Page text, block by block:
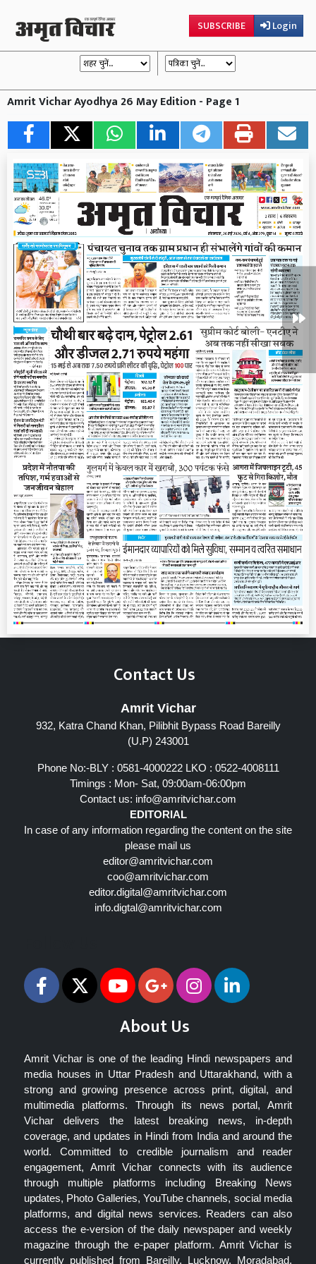
SUBSCRIBE Login
Amrit Vichar Ayodhya 26 May Edition - Page 1
Contact Us
Amrit Vichar
932, Katra Chand Khan, Pilibhit Bypass Road Bareilly
(U.P) 243001
Phone No:-BLY : 0581-4000222 LKO : 0522-4008111
Timings : Mon- Sat, 09:00am-06:00pm
Contact us: info@amritvichar.com
EDITORIAL
In case of any information regarding the content on the site
please mail us
editor@amritvichar.com
coo@amritvichar.com
editor.digital@amritvichar.com
info.digtal@amritvichar.com
About Us
Amrit Vichar is one of the leading Hindi newspapers and
media houses in Uttar Pradesh and Uttarakhand, with a
strong and growing presence across print, digital, and
multimedia platforms. Through its news portal, Amrit
Vichar delivers the latest breaking news, in-depth
coverage, and updates in Hindi from India and around the
world. Committed to credible journalism and reader
engagement, Amrit Vichar connects with its audience
through multiple platforms including Breaking News
updates, Photo Galleries, YouTube channels, social media
platforms, and digital news services. Readers can also
access the e-version of the daily newspaper and weekly
magazine through the e-paper platform. Amrit Vichar is
currently published from Bareilly, Lucknow, Moradabad,